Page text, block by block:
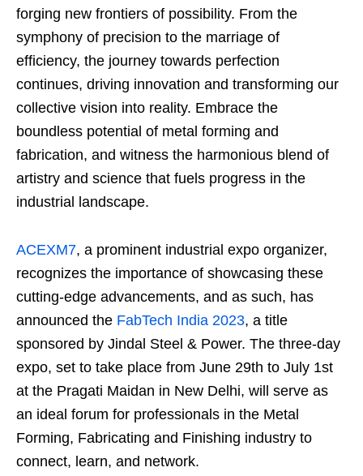
forging new frontiers of possibility. From the
symphony of precision to the marriage of
efficiency, the journey towards perfection
continues, driving innovation and transforming our
collective vision into reality. Embrace the
boundless potential of metal forming and
fabrication, and witness the harmonious blend of
artistry and science that fuels progress in the
industrial landscape.
ACEXM7, a prominent industrial expo organizer,
recognizes the importance of showcasing these
cutting-edge advancements, and as such, has
announced the FabTech India 2023, a title
sponsored by Jindal Steel & Power. The three-day
expo, set to take place from June 29th to July 1st
at the Pragati Maidan in New Delhi, will serve as
an ideal forum for professionals in the Metal
Forming, Fabricating and Finishing industry to
connect, learn, and network.